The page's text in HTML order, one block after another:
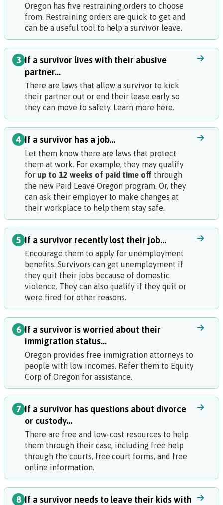
Oregon has five restraining orders to choose
from. Restraining orders are quick to get and
can be a useful tool to help a survivor leave.
3 If a survivor lives with their abusive
partner...
There are laws that allow a survivor to kick
their partner out or end their lease early so
they can move to safety. Learn more here.
4 If a survivor has a job...
Let them know there are laws that protect
them at work. For example, they may qualify
for up to 12 weeks of paid time off through
the new Paid Leave Oregon program. Or, they
can ask their employer to make changes at
their workplace to help them stay safe.
5 If a survivor recently lost their job...
Encourage them to apply for unemployment
benefits. Survivors can get unemployment if
they quit their jobs because of domestic
violence. They can also qualify if they quit or
were fired for other reasons.
6 If a survivor is worried about their
immigration status...
Oregon provides free immigration attorneys to
people with low incomes. Refer them to Equity
Corp of Oregon for assistance.
7 If a survivor has questions about divorce
or custody...
There are free and low-cost resources to help
them through their case, including free help
through the courts, free court forms, and free
online information.
8 If a survivor needs to leave their kids with